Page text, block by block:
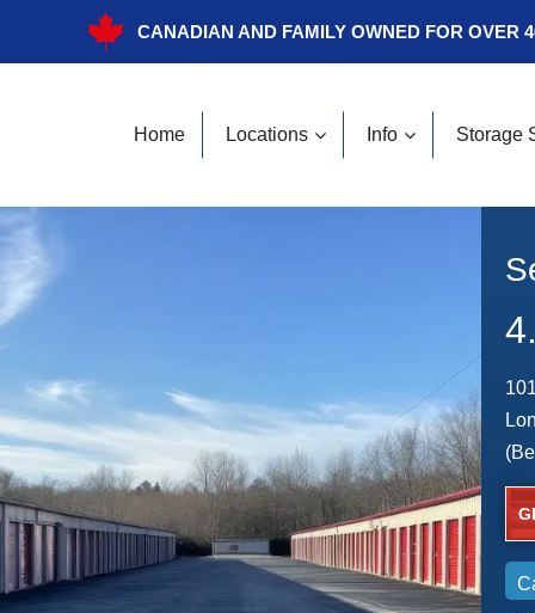
CANADIAN AND FAMILY OWNED FOR OVER
Home Locations Info Storage